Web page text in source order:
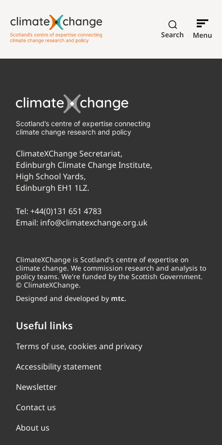
Search Menu
Scotland’s centre of expertise connecting
climate change research and policy
ClimateXChange Secretariat,
Edinburgh Climate Change Institute,
High School Yards,
Edinburgh EH1 1LZ.
Tel: +44(0)131 651 4783
Email: info@climatexchange.org.uk
ClimateXChange is Scotland's centre of expertise on
climate change. We commission research and analysis to
policy teams. We're funded by the Scottish Government.
© ClimateXChange.
Designed and developed by mtc.
Useful links
Terms of use, cookies and privacy
Accessibility statement
Newsletter
Contact us
About us